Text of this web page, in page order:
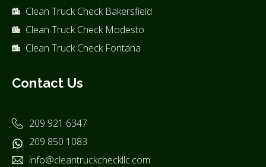
Clean Truck Check Bakersfield
Clean Truck Check Modesto
Clean Truck Check Fontana
Contact Us
209 921 6347
209 850 1083
info@cleantruckcheckllc.com